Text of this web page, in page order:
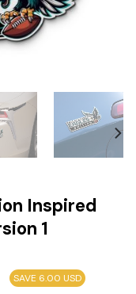
Inspired
1
SAVE 6.00 USD